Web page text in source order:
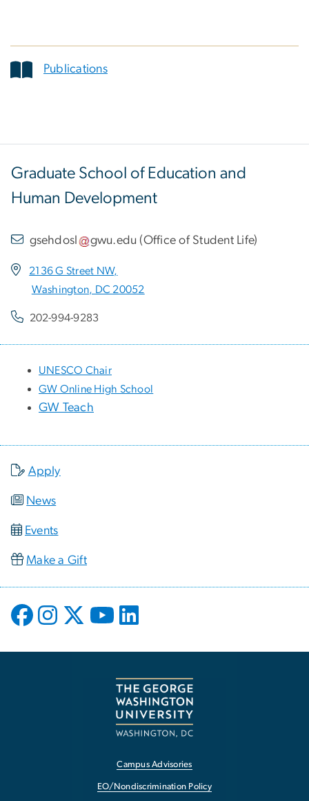
Publications
Graduate School of Education and
Human Development
gsehdosl gwu.edu (Office of Student Life)
2136 G Street NW,
Washington, DC 20052
202-994-9283
UNESCO Chair
GW Online High School
GW Teach
Apply
News
Events
Make a Gift
Campus Advisories
EO/Nondiscrimination Policy